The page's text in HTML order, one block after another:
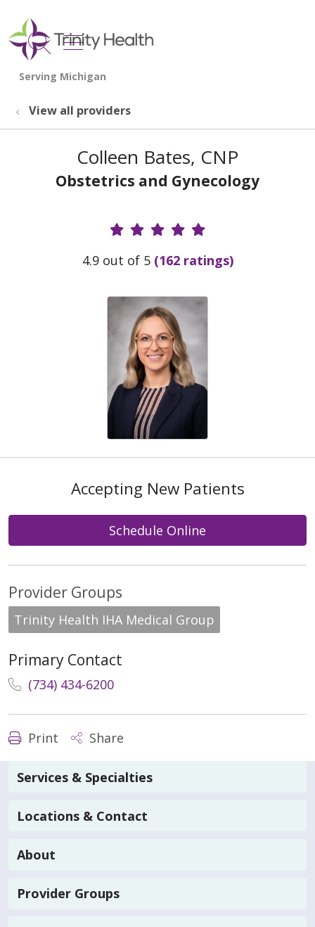
search
show off canvas menu
View all providers
Colleen Bates, CNP
Obstetrics and Gynecology
Provider Ratings
4.9 out of 5 (162 ratings)
Accepting New Patients
Schedule Online
Provider Groups
Trinity Health IHA Medical Group
Primary Contact
(734) 434-6200
Print Share
Services & Specialties
Locations & Contact
About
Provider Groups